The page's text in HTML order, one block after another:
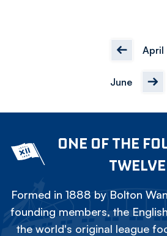
April
June
ONE OF THE
TWELVE
Formed in 1888 by Bolton
founding members, the
the world's original league